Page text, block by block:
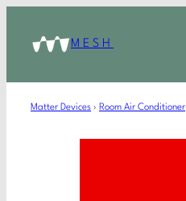
MESH
Matter Devices › Room Air Conditioner